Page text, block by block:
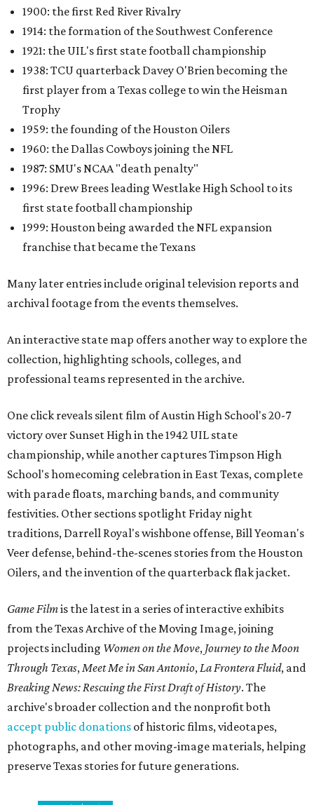
1900: the first Red River Rivalry
1914: the formation of the Southwest Conference
1921: the UIL's first state football championship
1938: TCU quarterback Davey O'Brien becoming the
first player from a Texas college to win the Heisman
Trophy
1959: the founding of the Houston Oilers
1960: the Dallas Cowboys joining the NFL
1987: SMU's NCAA "death penalty"
1996: Drew Brees leading Westlake High School to its
first state football championship
1999: Houston being awarded the NFL expansion
franchise that became the Texans
Many later entries include original television reports and
archival footage from the events themselves.
An interactive state map offers another way to explore the
collection, highlighting schools, colleges, and
professional teams represented in the archive.
One click reveals silent film of Austin High School's 20-7
victory over Sunset High in the 1942 UIL state
championship, while another captures Timpson High
School's homecoming celebration in East Texas, complete
with parade floats, marching bands, and community
festivities. Other sections spotlight Friday night
traditions, Darrell Royal's wishbone offense, Bill Yeoman's
Veer defense, behind-the-scenes stories from the Houston
Oilers, and the invention of the quarterback flak jacket.
Game Filmis the latest in a series of interactive exhibits
from the Texas Archive of the Moving Image, joining
projects including Women on the Move, Journey to the Moon
Through Texas,Meet Me in San Antonio,La Frontera Fluid, and
Breaking News: Rescuing the First Draft of History. The
archive's broader collection and the nonprofit both
accept public donations of historic films, videotapes,
photographs, and other moving-image materials, helping
preserve Texas stories for future generations.